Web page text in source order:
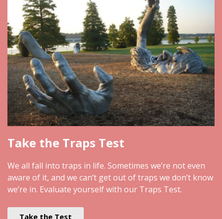
Take the Traps Test
We all fall into traps in life. Sometimes we’re not even
aware of it, and we can’t get out of traps we don’t know
we’re in. Evaluate yourself with our Traps Test.
Take the Test